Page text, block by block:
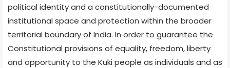
political identity and a constitutionally-documented
institutional space and protection within the broader
territorial boundary of India. In order to guarantee the
Constitutional provisions of equality, freedom, liberty
and opportunity to the Kuki people as individuals and as